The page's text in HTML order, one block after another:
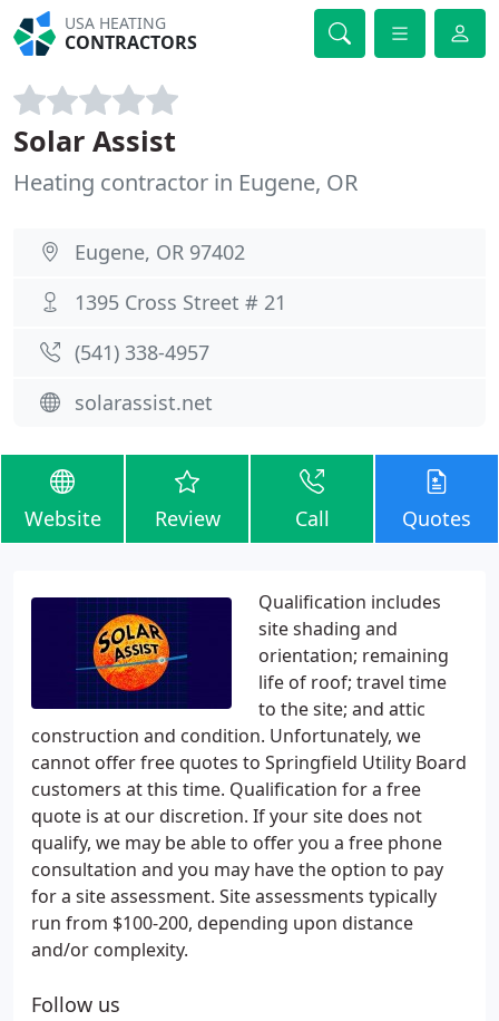
USA HEATING
CONTRACTORS
Solar Assist
Heating contractor in Eugene, OR
Eugene, OR 97402
1395 Cross Street # 21
(541) 338-4957
solarassist.net
Website Review Call Quotes
Qualification includes
site shading and
orientation; remaining
life of roof; travel time
to the site; and attic
construction and condition. Unfortunately, we
cannot offer free quotes to Springfield Utility Board
customers at this time. Qualification for a free
quote is at our discretion. If your site does not
qualify, we may be able to offer you a free phone
consultation and you may have the option to pay
for a site assessment. Site assessments typically
run from $100-200, depending upon distance
and/or complexity.
Follow us